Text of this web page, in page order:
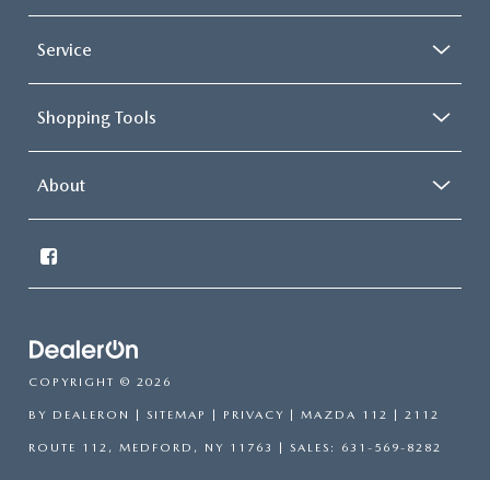
Service
Shopping Tools
About
COPYRIGHT © 2026
BY DEALERON | SITEMAP | PRIVACY | MAZDA 112 | 2112
ROUTE 112, MEDFORD, NY 11763 | SALES: 631-569-8282